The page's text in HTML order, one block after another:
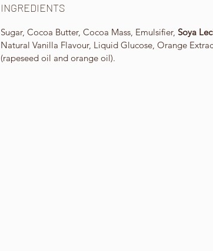
INGREDIENTS
Sugar, Cocoa Butter, Cocoa Mass, Emulsifier, Soya
Natural Vanilla Flavour, Liquid Glucose, Orange
(rapeseed oil and orange oil).